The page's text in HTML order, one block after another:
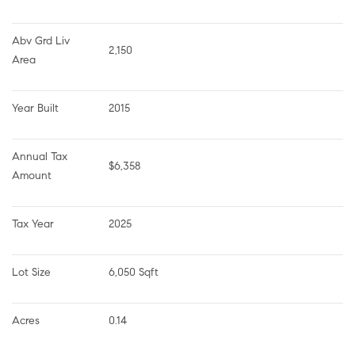
Abv Grd Liv
Area
2,150
Year Built 2015
Annual Tax
Amount
$6,358
Tax Year 2025
Lot Size 6,050 Sqft
Acres 0.14